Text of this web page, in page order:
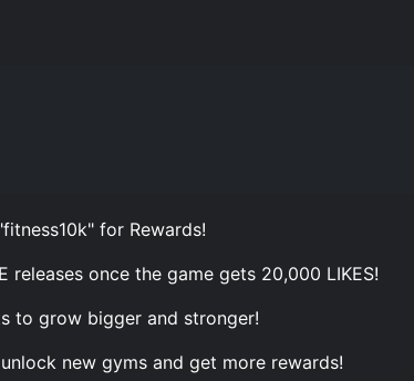
for Rewards!
releases once the game gets 20,000 LIKES!
to grow bigger and stronger!
new gyms and get more rewards!